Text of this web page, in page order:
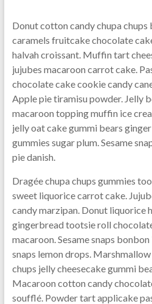
Donut cotton candy chupa
caramels fruitcake chocolate
halvah croissant. Muffin tart
jujubes macaroon carrot cake.
chocolate cake cookie candy
Apple pie tiramisu powder. Jelly
macaroon topping muffin ice
jelly oat cake gummi bears
gummies sugar plum. Sesame
pie danish.
Dragée chupa chups gummies
sweet liquorice carrot cake.
candy marzipan. Donut liquorice
gingerbread tootsie roll
macaroon. Sesame snaps
snaps lemon drops.
chups jelly cheesecake gummi
Macaroon cotton candy
soufflé. Powder tart applicake